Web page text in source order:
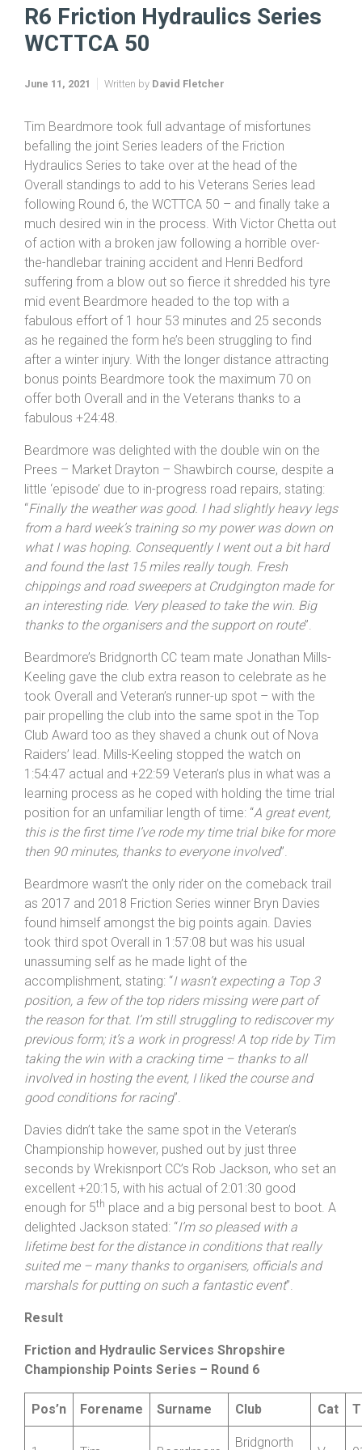
R6 Friction Hydraulics Series WCTTCA 50
R6 Friction Hydraulics Series
WCTTCA 50
June 11, 2021 Written by David Fletcher
Tim Beardmore took full advantage of misfortunes
befalling the joint Series leaders of the Friction
Hydraulics Series to take over at the head of the
Overall standings to add to his Veterans Series lead
following Round 6, the WCTTCA 50 – and finally take a
much desired win in the process. With Victor Chetta out
of action with a broken jaw following a horrible over-
the-handlebar training accident and Henri Bedford
suffering from a blow out so fierce it shredded his tyre
mid event Beardmore headed to the top with a
fabulous effort of 1 hour 53 minutes and 25 seconds
as he regained the form he’s been struggling to find
after a winter injury. With the longer distance attracting
bonus points Beardmore took the maximum 70 on
fabulous +24:48.
Beardmore was delighted with the double win on the
Prees – Market Drayton – Shawbirch course, despite a
little ‘episode’ due to in-progress road repairs, stating:
“Finally the weather was good. I had slightly heavy legs
from a hard week’s training so my power was down on
what I was hoping. Consequently I went out a bit hard
and found the last 15 miles really tough. Fresh
chippings and road sweepers at Crudgington made for
thanks to the organisers and the support on route”.
Beardmore’s Bridgnorth CC team mate Jonathan Mills-
Keeling gave the club extra reason to celebrate as he
took Overall and Veteran’s runner-up spot – with the
pair propelling the club into the same spot in the Top
Club Award too as they shaved a chunk out of Nova
Raiders’ lead. Mills-Keeling stopped the watch on
1:54:47 actual and +22:59 Veteran’s plus in what was a
learning process as he coped with holding the time trial
position for an unfamiliar length of time: “A great event,
then 90 minutes, thanks to everyone involved”.
Beardmore wasn’t the only rider on the comeback trail
as 2017 and 2018 Friction Series winner Bryn Davies
found himself amongst the big points again. Davies
took third spot Overall in 1:57:08 but was his usual
unassuming self as he made light of the
accomplishment, stating: “I wasn’t expecting a Top 3
position, a few of the top riders missing were part of
the reason for that. I’m still struggling to rediscover my
previous form; it’s a work in progress! A top ride by Tim
taking the win with a cracking time – thanks to all
good conditions for racing”.
Davies didn’t take the same spot in the Veteran’s
Championship however, pushed out by just three
seconds by Wrekisnport CC’s Rob Jackson, who set an
excellent +20:15, with his actual of 2:01:30 good
enough for 5 thplace and a big personal best to boot. A
delighted Jackson stated: “I’m so pleased with a
lifetime best for the distance in conditions that really
marshals for putting on such a fantastic event
Result
Friction and Hydraulic Services Shropshire
Championship Points Series – Round 6